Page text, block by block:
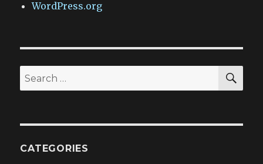
WordPress.org
Search
for:
CATEGORIES